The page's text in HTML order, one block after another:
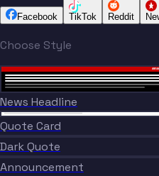
Facebook TikTok Reddit
Choose Style
News Headline
“
Quote Card
“
Dark Quote
Announcement